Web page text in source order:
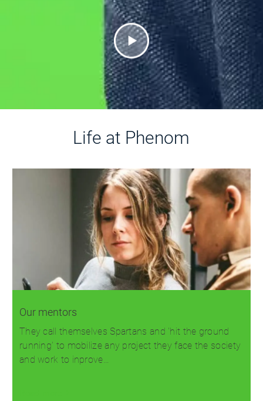
Life at Phenom
Our mentors
They call themselves Spartans and 'hit the ground
running' to mobilize any project they face the society
and work to inprove…